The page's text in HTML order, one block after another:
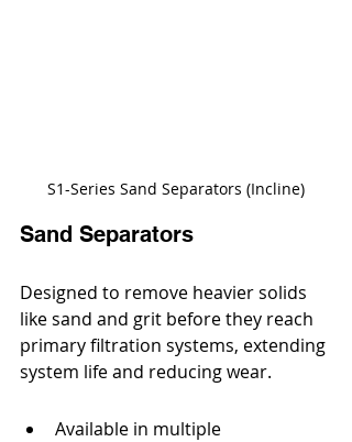
S1-Series Sand Separators (Incline)
Sand Separators
Designed to remove heavier solids
like sand and grit before they reach
primary filtration systems, extending
system life and reducing wear.
Available in multiple